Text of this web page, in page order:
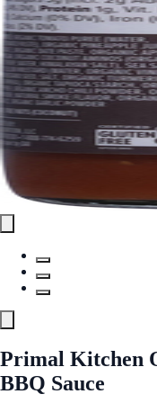
Primal Kitchen
BBQ Sauce